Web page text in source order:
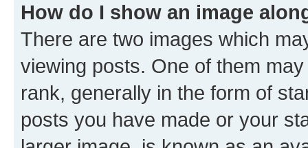
How do I show an image
There are two images which
viewing posts. One of them
rank, generally in the form of
posts you have made or your